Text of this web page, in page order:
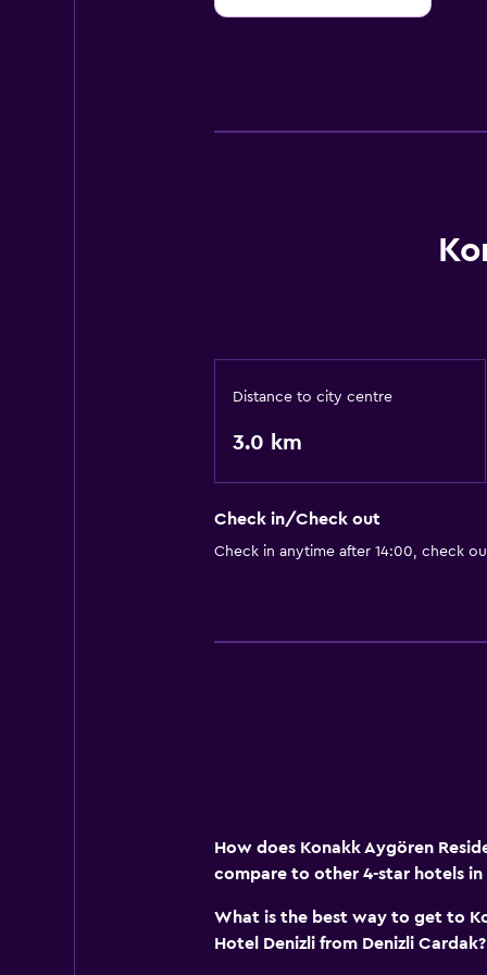
Distance to city centre
3.0 km
Check in/Check out
Check in anytime after 14:00, check
How does Konakk Aygören
compare to other 4-star hotels in
What is the best way to get to
Hotel Denizli from Denizli Cardak?